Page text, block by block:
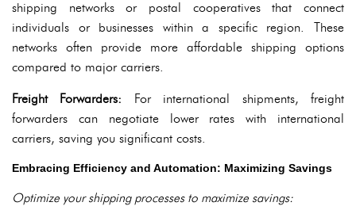
shipping networks or postal cooperatives that connect
individuals or businesses within a specific region. These
networks often provide more affordable shipping options
compared to major carriers.
Freight Forwarders: For international shipments, freight
forwarders can negotiate lower rates with international
carriers, saving you significant costs.
Embracing Efficiency and Automation: Maximizing Savings
Optimize your shipping processes to maximize savings: